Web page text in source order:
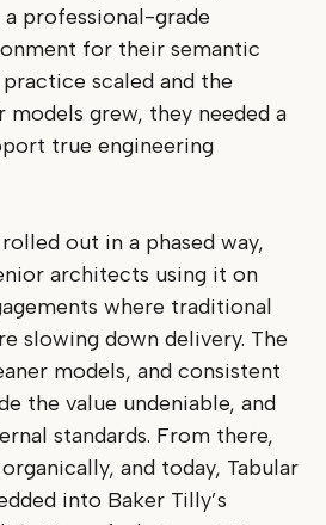
professional-grade
for their semantic
scaled and the
grew, they needed a
true engineering
out in a phased way,
architects using it on
where traditional
slowing down delivery. The
models, and consistent
the value undeniable, and
standards. From there,
and today, Tabular
into Baker Tilly’s